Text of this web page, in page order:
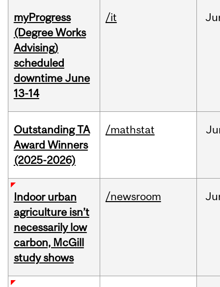
myProgress
(Degree Works
Advising)
scheduled
downtime June
13-14
/it
Outstanding TA
Award Winners
(2025-2026)
/mathstat
Indoor urban
agriculture isn’t
necessarily low
carbon, McGill
study shows
/newsroom